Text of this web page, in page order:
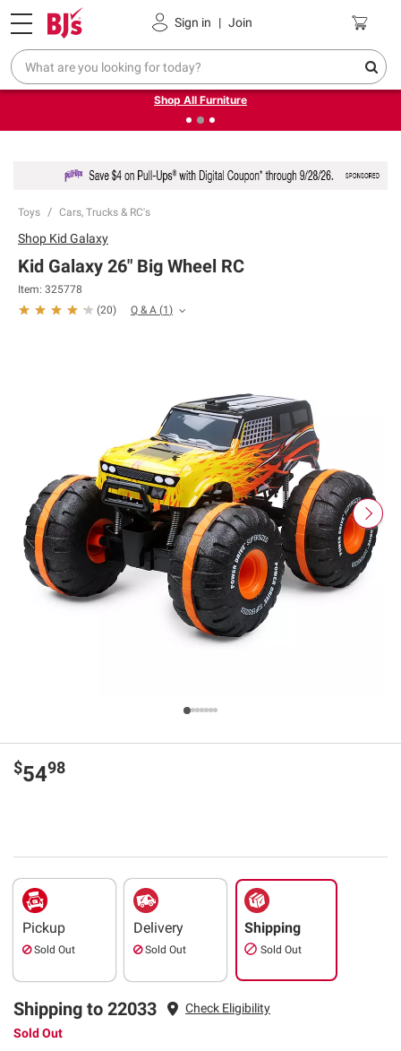
Sign in | Join
Pickup, Delivery or Shipping Coupons
❮Up to 30% off indoor furniture + FREE same-day delivery
on select.
Shop All Furniture
Toys Cars, Trucks & RC's
Shop Kid Galaxy
Kid Galaxy 26" Big Wheel RC
Item: 325778
(20) Q & A (1)
$5498
Pickup
Sold Out
Delivery
Sold Out
Shipping
Sold Out
Shipping to 22033
Check Eligibility
Sold Out